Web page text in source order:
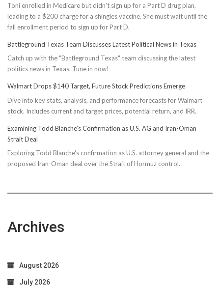
Toni enrolled in Medicare but didn't sign up for a Part D drug plan,
leading to a $200 charge for a shingles vaccine. She must wait until the
fall enrollment period to sign up for Part D.
Battleground Texas Team Discusses Latest Political News in Texas
Catch up with the "Battleground Texas" team discussing the latest
politics news in Texas. Tune in now!
Walmart Drops $140 Target, Future Stock Predictions Emerge
Dive into key stats, analysis, and performance forecasts for Walmart
stock. Includes current and target prices, potential return, and IRR.
Examining Todd Blanche’s Confirmation as U.S. AG and Iran-Oman
Strait Deal
Exploring Todd Blanche's confirmation as U.S. attorney general and the
proposed Iran-Oman deal over the Strait of Hormuz control.
Archives
August 2026
July 2026